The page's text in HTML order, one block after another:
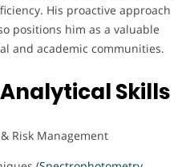
His proactive approach
positions him as a valuable
and academic communities.
Skills
Risk Management